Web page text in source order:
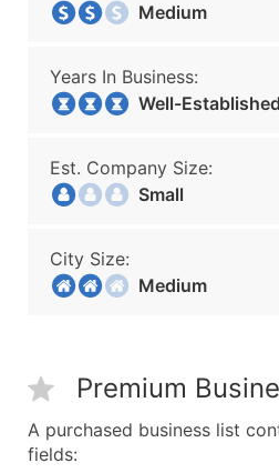
Medium
Years In Business:
Well-Established
Est. Company Size:
Small
City Size:
Medium
Premium
A purchased business list
fields: